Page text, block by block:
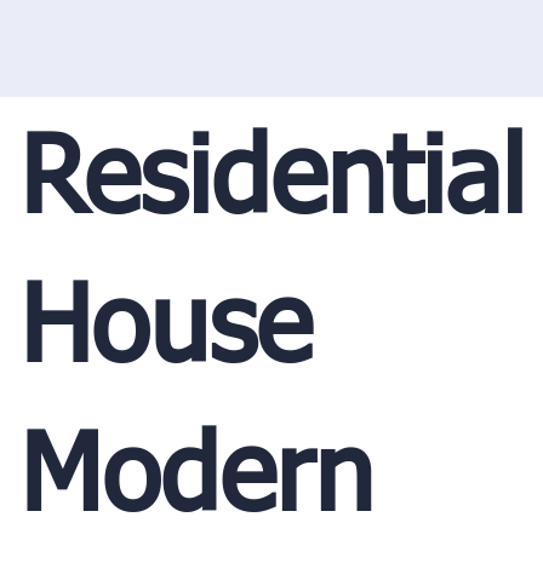
Residential
House
Modern